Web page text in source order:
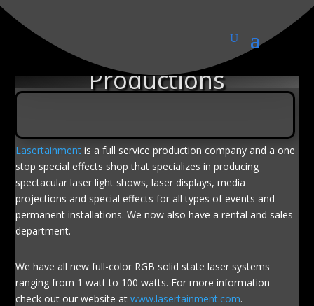
Lasertainment
Productions
Lasertainment is a full service production company and a one
stop special effects shop that specializes in producing
spectacular laser light shows, laser displays, media
projections and special effects for all types of events and
permanent installations. We now also have a rental and sales
department.
We have all new full-color RGB solid state laser systems
ranging from 1 watt to 100 watts. For more information
check out our website atwww.lasertainment.com.